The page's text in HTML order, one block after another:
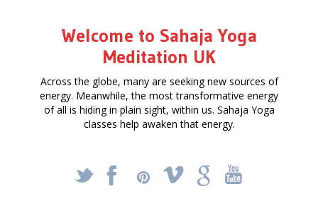
Welcome to Sahaja Yoga
Meditation UK
Across the globe, many are seeking new sources of
energy. Meanwhile, the most transformative energy
of all is hiding in plain sight, within us. Sahaja Yoga
classes help awaken that energy.
_ X ! k '